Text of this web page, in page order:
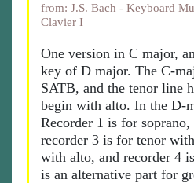
from: J.S. Bach - Keyboard
Clavier I
One version in C major,
key of D major. The C-
SATB, and the tenor line
begin with alto. In the D-
Recorder 1 is for
recorder 3 is for tenor
with alto, and recorder 4
is an alternative part for